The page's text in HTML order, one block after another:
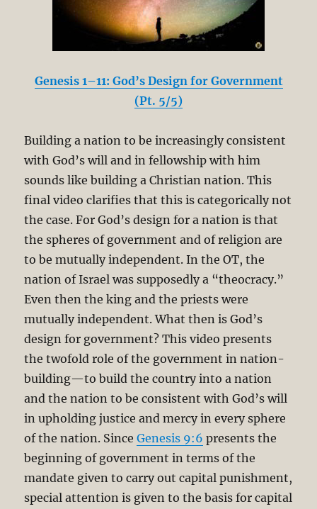
Genesis 1–11: God’s Design for Government
(Pt. 5/5)
Building a nation to be increasingly consistent
with God’s will and in fellowship with him
sounds like building a Christian nation. This
final video clarifies that this is categorically not
the case. For God’s design for a nation is that
the spheres of government and of religion are
to be mutually independent. In the OT, the
nation of Israel was supposedly a “theocracy.”
Even then the king and the priests were
mutually independent. What then is God’s
design for government? This video presents
the twofold role of the government in nation-
building—to build the country into a nation
and the nation to be consistent with God’s will
in upholding justice and mercy in every sphere
of the nation. SinceGenesis 9:6 presents the
beginning of government in terms of the
mandate given to carry out capital punishment,
special attention is given to the basis for capital